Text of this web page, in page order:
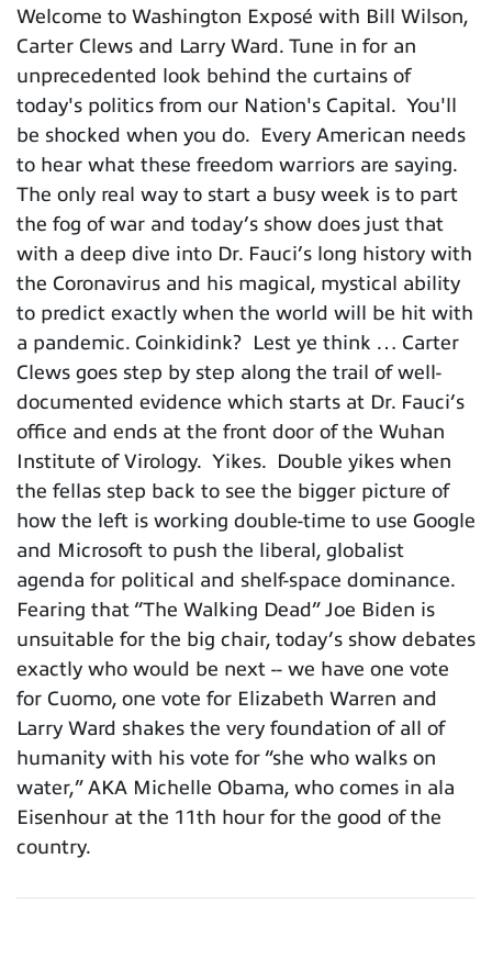
Welcome to Washington Exposé with Bill Wilson,
Carter Clews and Larry Ward. Tune in for an
unprecedented look behind the curtains of
today's politics from our Nation's Capital. You'll
be shocked when you do. Every American needs
to hear what these freedom warriors are saying.
The only real way to start a busy week is to part
the fog of war and today’s show does just that
with a deep dive into Dr. Fauci’s long history with
the Coronavirus and his magical, mystical ability
to predict exactly when the world will be hit with
a pandemic. Coinkidink? Lest ye think … Carter
Clews goes step by step along the trail of well-
documented evidence which starts at Dr. Fauci’s
office and ends at the front door of the Wuhan
Institute of Virology. Yikes. Double yikes when
the fellas step back to see the bigger picture of
how the left is working double-time to use Google
and Microsoft to push the liberal, globalist
agenda for political and shelf-space dominance.
Fearing that “The Walking Dead” Joe Biden is
unsuitable for the big chair, today’s show debates
exactly who would be next -- we have one vote
for Cuomo, one vote for Elizabeth Warren and
Larry Ward shakes the very foundation of all of
humanity with his vote for “she who walks on
water,” AKA Michelle Obama, who comes in ala
Eisenhour at the 11th hour for the good of the
country.